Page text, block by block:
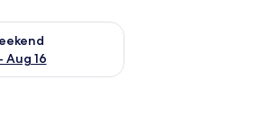
Aug 16
next weekend Aug 14 - Aug 16